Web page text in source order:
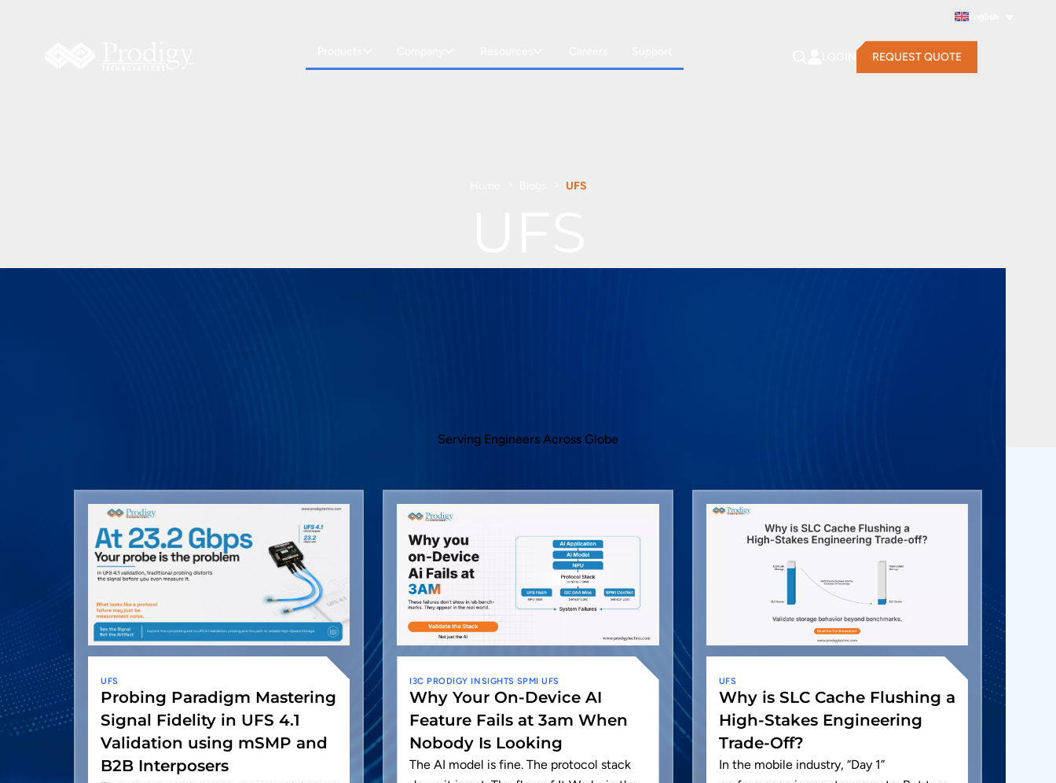
REQUEST QUOTE
UFS
Serving Engineers Across Globe
UFS
Probing Paradigm Mastering
Signal Fidelity in UFS 4.1
Validation using mSMP and
B2B Interposers
I3C PRODIGY INSIGHTS SPMI UFS
Why Your On-Device AI
Feature Fails at 3am When
Nobody Is Looking
The AI model is fine. The protocol stack
UFS
Why is SLC Cache Flushing a
High-Stakes Engineering
Trade-Off?
In the mobile industry, “Day 1”